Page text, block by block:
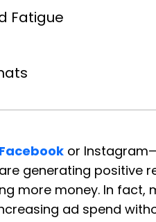
Fatigue
Facebook or
generating positive
more money. In fact,
ad spend